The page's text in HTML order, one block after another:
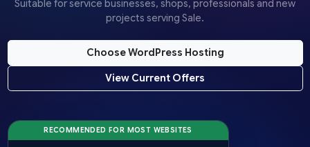
Suitable for service businesses, shops, professionals and new
projects serving Sale.
Choose WordPress Hosting
View Current Offers
RECOMMENDED FOR MOST WEBSITES